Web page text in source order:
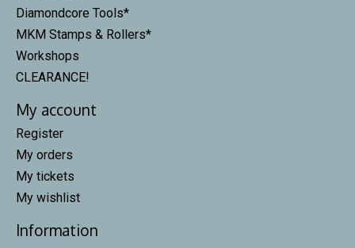
Diamondcore Tools*
MKM Stamps & Rollers*
Workshops
CLEARANCE!
My account
Register
My orders
My tickets
My wishlist
Information